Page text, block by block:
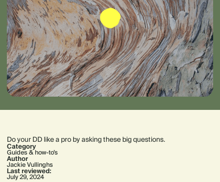
Do your DD like a pro by asking these big questions.
Category
Guides & how-to’s
Author
Jackie Vullinghs
Last reviewed:
July 29, 2024